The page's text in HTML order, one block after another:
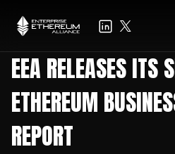
EEA RELEASES ITS
ETHEREUM
REPORT